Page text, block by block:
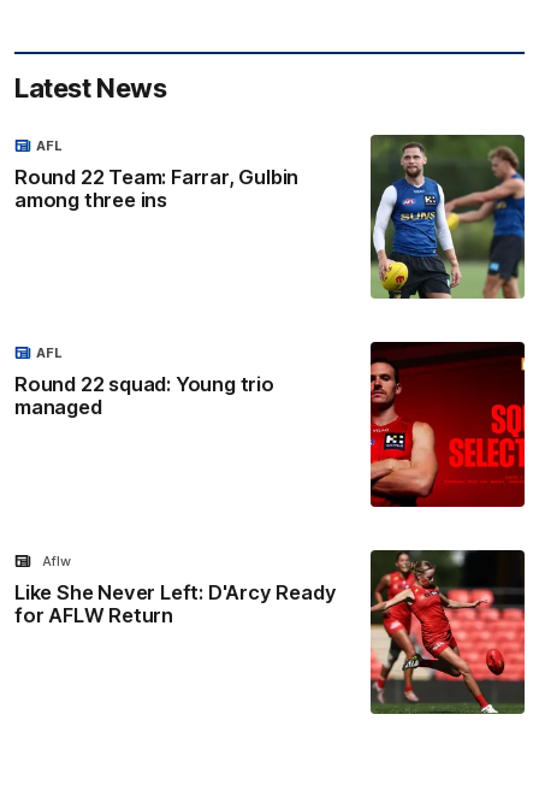
Latest News
Round 22 Team: Farrar, Gulbin
among three ins
AFL
Round 22 squad: Young trio
managed
AFL
Like She Never Left: D'Arcy Ready
for AFLW Return
Aflw